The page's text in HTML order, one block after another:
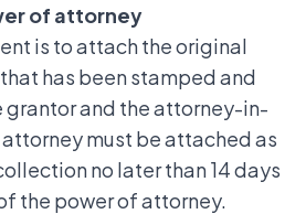
of attorney
is to attach the original
has been stamped and
grantor and the attorney-in-
must be attached as
no later than 14 days
the power of attorney.